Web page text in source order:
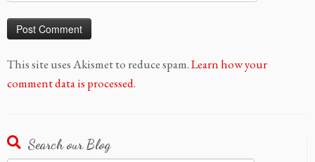
This site uses Akismet to reduce spam.Learn how your
comment data is processed.
Search our Blog